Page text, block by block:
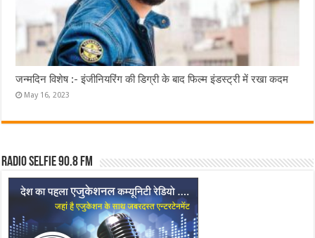
जन्मदिन विशेष :- इंजीनियरिंग की डिग्री के बाद फिल्म इंडस्ट्री में रखा कदम
May 16, 2023
Radio Selfie 90.8 FM